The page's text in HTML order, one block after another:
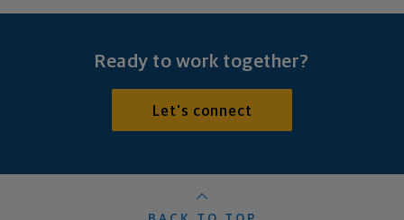
Ready to work together?
Let's connect